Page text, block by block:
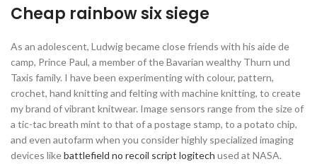
Cheap rainbow six siege
As an adolescent, Ludwig became close friends with his aide de
camp, Prince Paul, a member of the Bavarian wealthy Thurn und
Taxis family. I have been experimenting with colour, pattern,
crochet, hand knitting and felting with machine knitting, to create
my brand of vibrant knitwear. Image sensors range from the size of
a tic-tac breath mint to that of a postage stamp, to a potato chip,
and even autofarm when you consider highly specialized imaging
devices likebattlefield no recoil script logitech used at NASA.